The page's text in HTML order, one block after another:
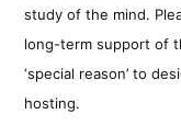
study of the mind.
long-term support of
‘special reason’ to
hosting.